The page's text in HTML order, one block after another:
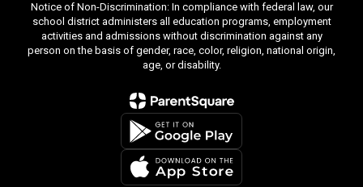
Notice of Non-Discrimination: In compliance with federal law, our
school district administers all education programs, employment
activities and admissions without discrimination against any
person on the basis of gender, race, color, religion, national origin,
age, or disability.